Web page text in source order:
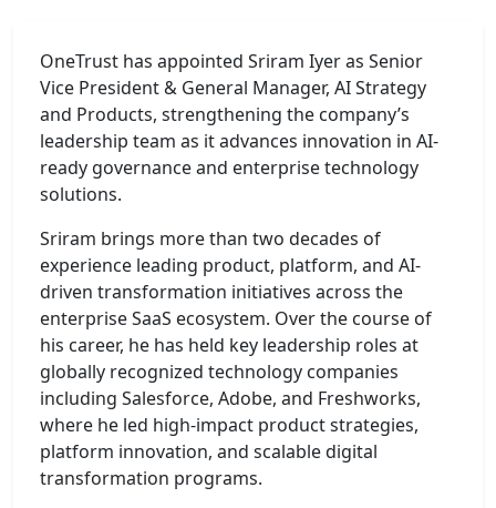
OneTrust has appointed Sriram Iyer as Senior
Vice President & General Manager, AI Strategy
and Products, strengthening the company’s
leadership team as it advances innovation in AI-
ready governance and enterprise technology
solutions.
Sriram brings more than two decades of
experience leading product, platform, and AI-
driven transformation initiatives across the
enterprise SaaS ecosystem. Over the course of
his career, he has held key leadership roles at
globally recognized technology companies
including Salesforce, Adobe, and Freshworks,
where he led high-impact product strategies,
platform innovation, and scalable digital
transformation programs.